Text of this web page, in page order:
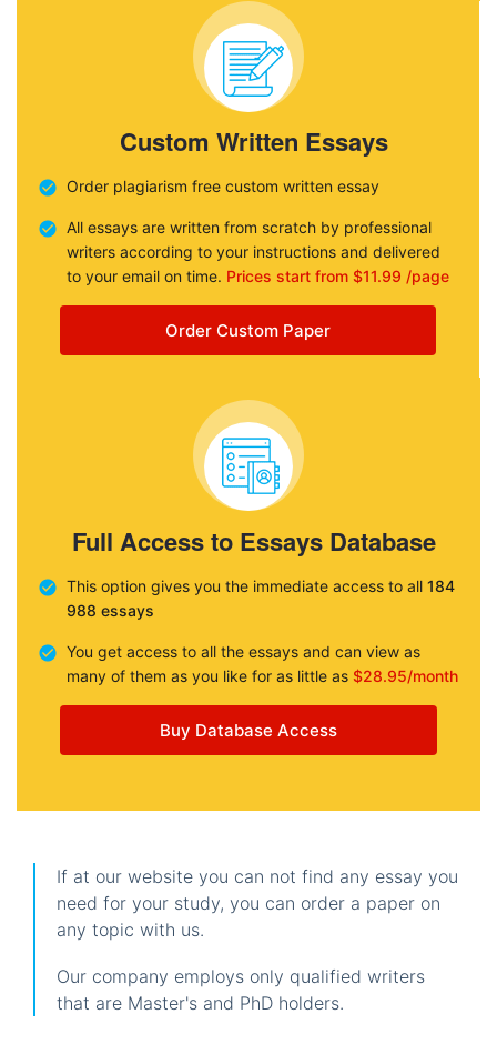
Custom Written Essays
Order plagiarism free custom written essay
All essays are written from scratch by professional
writers according to your instructions and delivered
to your email on time. Prices start from $11.99 /page
Order Custom Paper
Full Access to Essays Database
This option gives you the immediate access to all 184
988 essays
You get access to all the essays and can view as
many of them as you like for as little as $28.95/month
Buy Database Access
If at our website you can not find any essay you
need for your study, you can order a paper on
any topic with us.
Our company employs only qualified writers
that are Master's and PhD holders.